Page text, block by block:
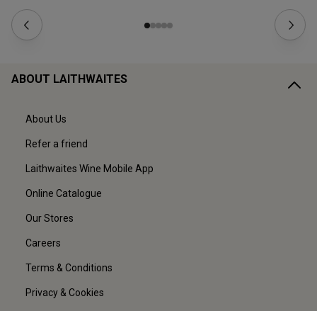
ABOUT LAITHWAITES
About Us
Refer a friend
Laithwaites Wine Mobile App
Online Catalogue
Our Stores
Careers
Terms & Conditions
Privacy & Cookies